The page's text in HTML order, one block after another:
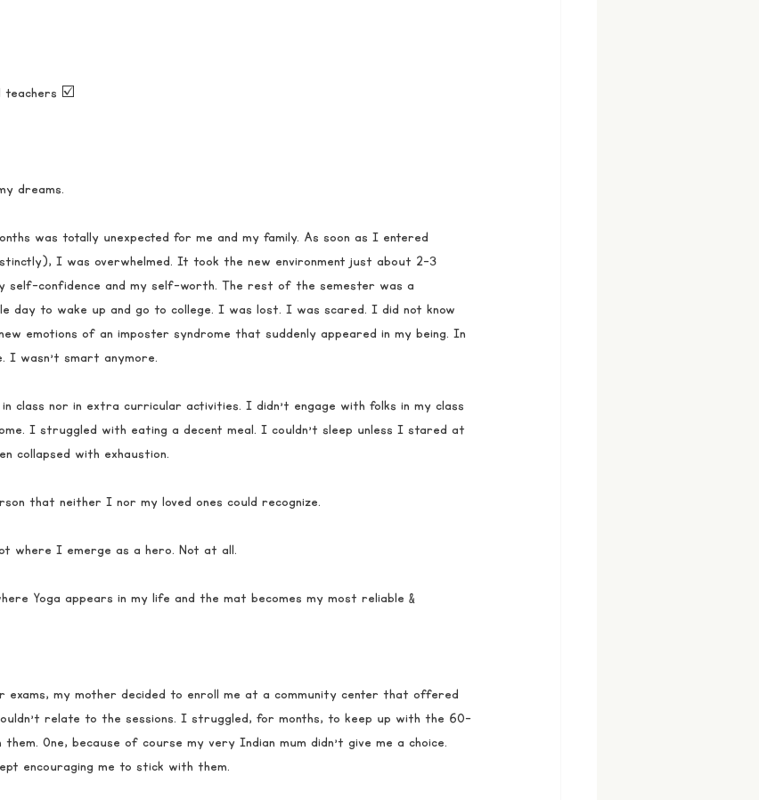
teachers ☑️
dreams.
was totally unexpected for me and my family. As soon as I entered
I was overwhelmed. It took the new environment just about 2-3
self-confidence and my self-worth. The rest of the semester was a
day to wake up and go to college. I was lost. I was scared. I did not know
emotions of an imposter syndrome that suddenly appeared in my being. In
I wasn’t smart anymore.
class nor in extra curricular activities. I didn’t engage with folks in my class
I struggled with eating a decent meal. I couldn’t sleep unless I stared at
collapsed with exhaustion.
that neither I nor my loved ones could recognize.
where I emerge as a hero. Not at all.
Yoga appears in my life and the mat becomes my most reliable &
my mother decided to enroll me at a community center that offered
relate to the sessions. I struggled, for months, to keep up with the 60-
One, because of course my very Indian mum didn’t give me a choice.
encouraging me to stick with them.